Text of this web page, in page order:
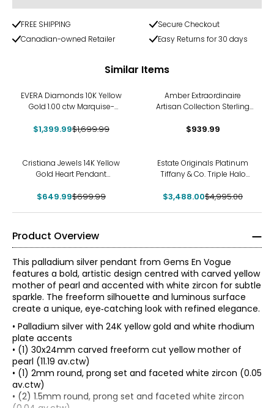
FREE SHIPPING
Secure Checkout
Canadian-owned Retailer
Easy Returns for 30 days
Similar Items
EVERA Diamonds 10K Yellow
Gold 1.00 ctw Marquise-
with Chain
$1,399.99$1,699.99
Amber Extraordinaire
Artisan Collection Sterling
Faceted Drop Pendant
$939.99
Cristiana Jewels 14K Yellow
Gold Heart Pendant
$649.99$699.99
Estate Originals Platinum
Tiffany & Co. Triple Halo
White Gold Chain
$3,488.00$4,995.00
Product Overview
This palladium silver pendant from Gems En Vogue
features a bold, artistic design centred with carved yellow
mother of pearl and accented with white zircon for subtle
sparkle. The freeform silhouette and luminous surface
create a unique, eye‑catching look with refined elegance.
• Palladium silver with 24K yellow gold and white rhodium
plate accents
• (1) 30x24mm carved freeform cut yellow mother of
pearl (11.19 av.ctw)
• (1) 2mm round, prong set and faceted white zircon (0.05
av.ctw)
• (2) 1.5mm round, prong set and faceted white zircon